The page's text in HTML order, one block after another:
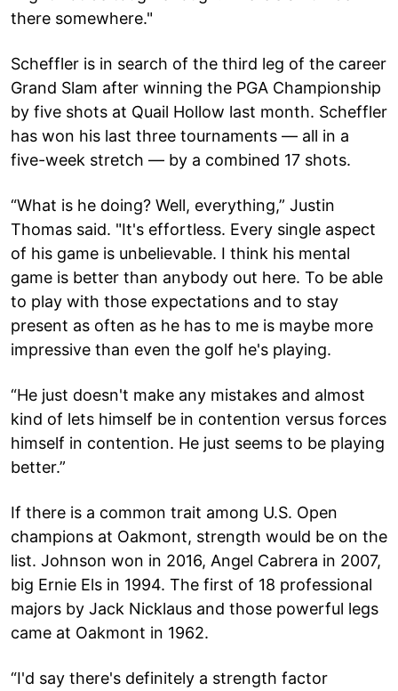
there somewhere."
Scheffler is in search of the third leg of the career
Grand Slam after winning the PGA Championship
by five shots at Quail Hollow last month. Scheffler
has won his last three tournaments — all in a
five-week stretch — by a combined 17 shots.
“What is he doing? Well, everything,” Justin
Thomas said. "It's effortless. Every single aspect
of his game is unbelievable. I think his mental
game is better than anybody out here. To be able
to play with those expectations and to stay
present as often as he has to me is maybe more
impressive than even the golf he's playing.
“He just doesn't make any mistakes and almost
kind of lets himself be in contention versus forces
himself in contention. He just seems to be playing
better.”
If there is a common trait among U.S. Open
champions at Oakmont, strength would be on the
list. Johnson won in 2016, Angel Cabrera in 2007,
big Ernie Els in 1994. The first of 18 professional
majors by Jack Nicklaus and those powerful legs
came at Oakmont in 1962.
“I'd say there's definitely a strength factor